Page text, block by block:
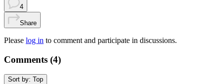
4
Share
Please log in to comment and participate in discussions.
Comments (4)
Sort by: Top